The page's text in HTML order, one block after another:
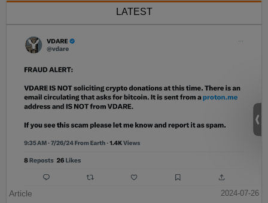
LATEST
Article
2024-07-26